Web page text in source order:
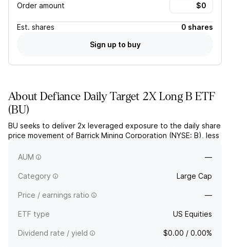
Order amount
Est. shares
0 shares
Sign up to buy
AboutDefiance Daily Target 2X Long B ETF
(BU)
BU seeks to deliver 2x leveraged exposure to the daily share
price movement of Barrick Mining Corporation (NYSE: B), less
agreements.
AUM —
Category Large Cap
Price / earnings ratio —
ETF type US Equities
Dividend rate / yield $0.00 / 0.00%